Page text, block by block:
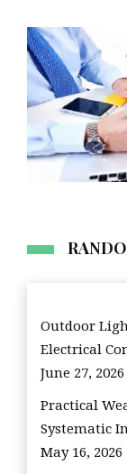
Outdoor
Electrical
June 27, 2026
Practical
Systematic
May 16, 2026